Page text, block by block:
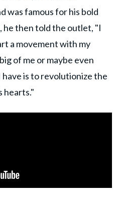
was famous for his bold
he then told the outlet, "I
a movement with my
of me or maybe even
is to revolutionize the
hearts."